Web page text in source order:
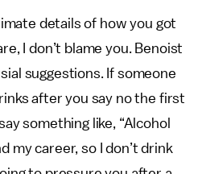
details of how you got
I don’t blame you. Benoist
suggestions. If someone
after you say no the first
something like, “Alcohol
my career, so I don’t drink